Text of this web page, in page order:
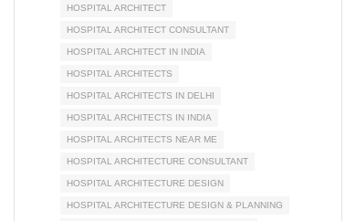
HOSPITAL ARCHITECT
HOSPITAL ARCHITECT CONSULTANT
HOSPITAL ARCHITECT IN INDIA
HOSPITAL ARCHITECTS
HOSPITAL ARCHITECTS IN DELHI
HOSPITAL ARCHITECTS IN INDIA
HOSPITAL ARCHITECTS NEAR ME
HOSPITAL ARCHITECTURE CONSULTANT
HOSPITAL ARCHITECTURE DESIGN
HOSPITAL ARCHITECTURE DESIGN & PLANNING